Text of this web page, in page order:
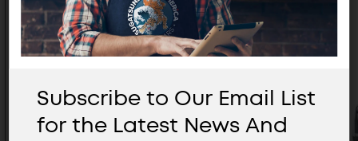
Subscribe to Our Email List
for the Latest News And